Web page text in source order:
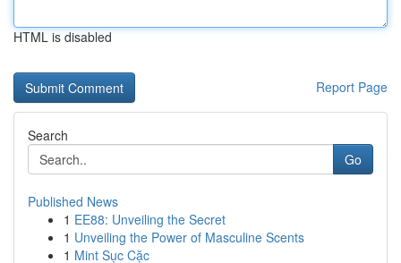
HTML is disabled
Report Page
Search
Go
Published News
1 EE88: Unveiling the Secret
1 Unveiling the Power of Masculine Scents
1 Mint Sục Cặc